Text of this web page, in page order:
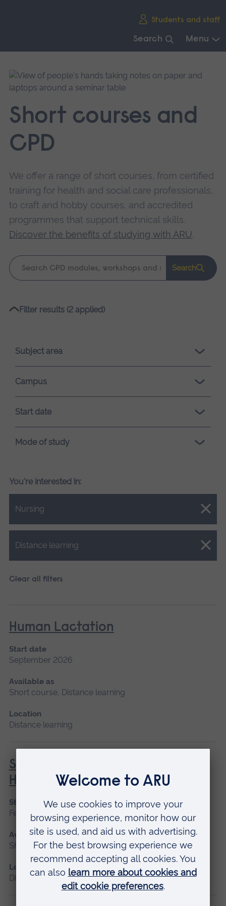
Students and staff
Search Menu
main
navigation.
Short courses and
CPD
We offer a range of short courses, from certified
training for health and social care professionals,
to craft and hobby courses, and accredited
programmes that support technical skills.
Discover the benefits of studying with ARU.
Keyword
search
Search
Please
loading.
Filter results (2 applied)
Subject area
Campus
Start date
Mode of study
You're interested in:
Nursing
Close.
Distance learning
Close.
Clear all filters
Human Lactation
Start date
September 2026
Available as
Short course, Distance learning
Location
Distance learning
Social Prescribing in Community
Health
Start date
February, October
Available as
Short course, Distance learning
Location
Distance learning